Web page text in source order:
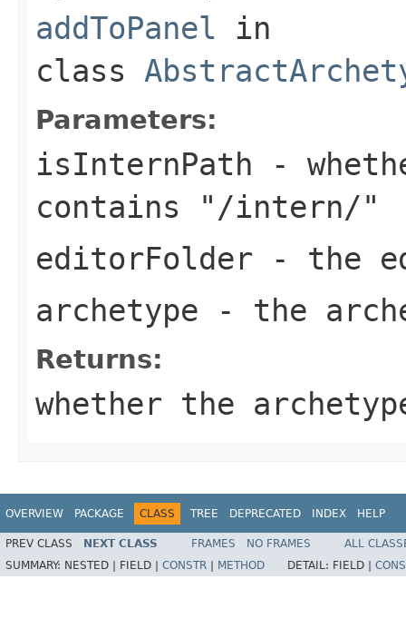
addToPanel in
class
Parameters:
isInternPath -
contains "/intern/"
editorFolder - the
archetype - the
Returns:
whether the
OVERVIEW PACKAGE CLASS TREE DEPRECATED INDEX HELP
PREV CLASS NEXT CLASS FRAMES NO FRAMES
ALL
SUMMARY: NESTED | FIELD | CONSTR METHOD DETAIL: FIELD |